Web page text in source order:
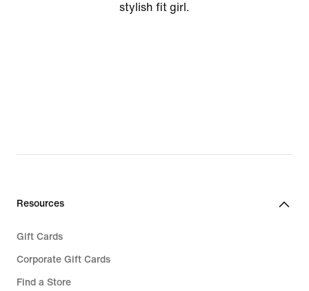
stylish fit girl.
Resources
Gift Cards
Corporate Gift Cards
Find a Store